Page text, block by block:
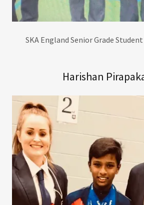
SKA England Senior Grade
Harishan